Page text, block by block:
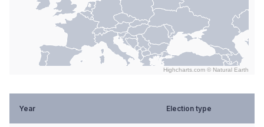
Highcharts.com © Natural Earth
Year Election type